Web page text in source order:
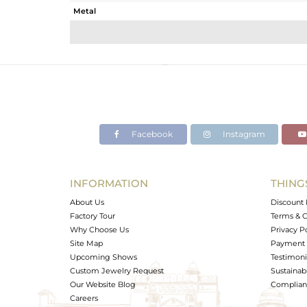
Metal
Avl. Pcs
Facebook Instagram
INFORMATION
About Us
Factory Tour
Why Choose Us
Site Map
Upcoming Shows
Custom Jewelry Request
Our Website Blog
Careers
Discount
Terms &
Privacy
Payment